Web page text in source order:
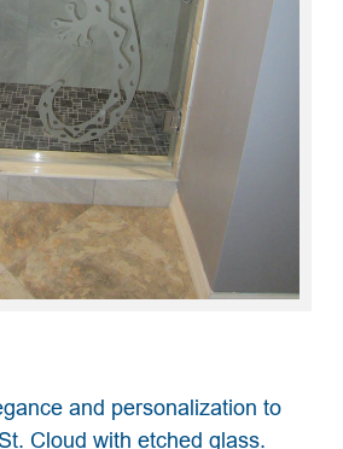
and personalization to
Cloud with etched glass.